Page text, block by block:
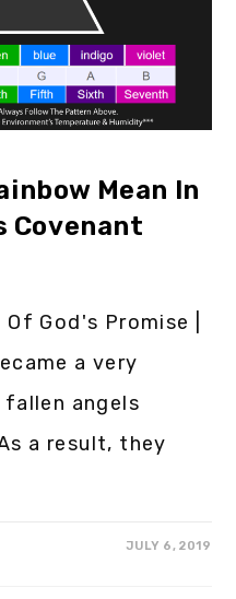
Mean In
Covenant
God's Promise |
a very
fallen angels
a result, they
JULY 6, 2019